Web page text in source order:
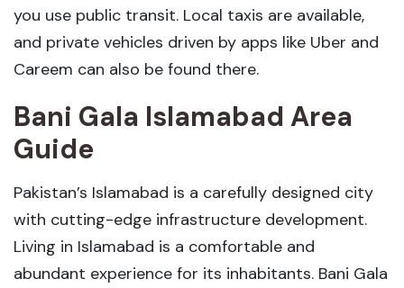
you use public transit. Local taxis are available,
and private vehicles driven by apps like Uber and
Careem can also be found there.
Bani Gala Islamabad Area
Guide
Pakistan’s Islamabad is a carefully designed city
with cutting-edge infrastructure development.
Living in Islamabad is a comfortable and
abundant experience for its inhabitants. Bani Gala